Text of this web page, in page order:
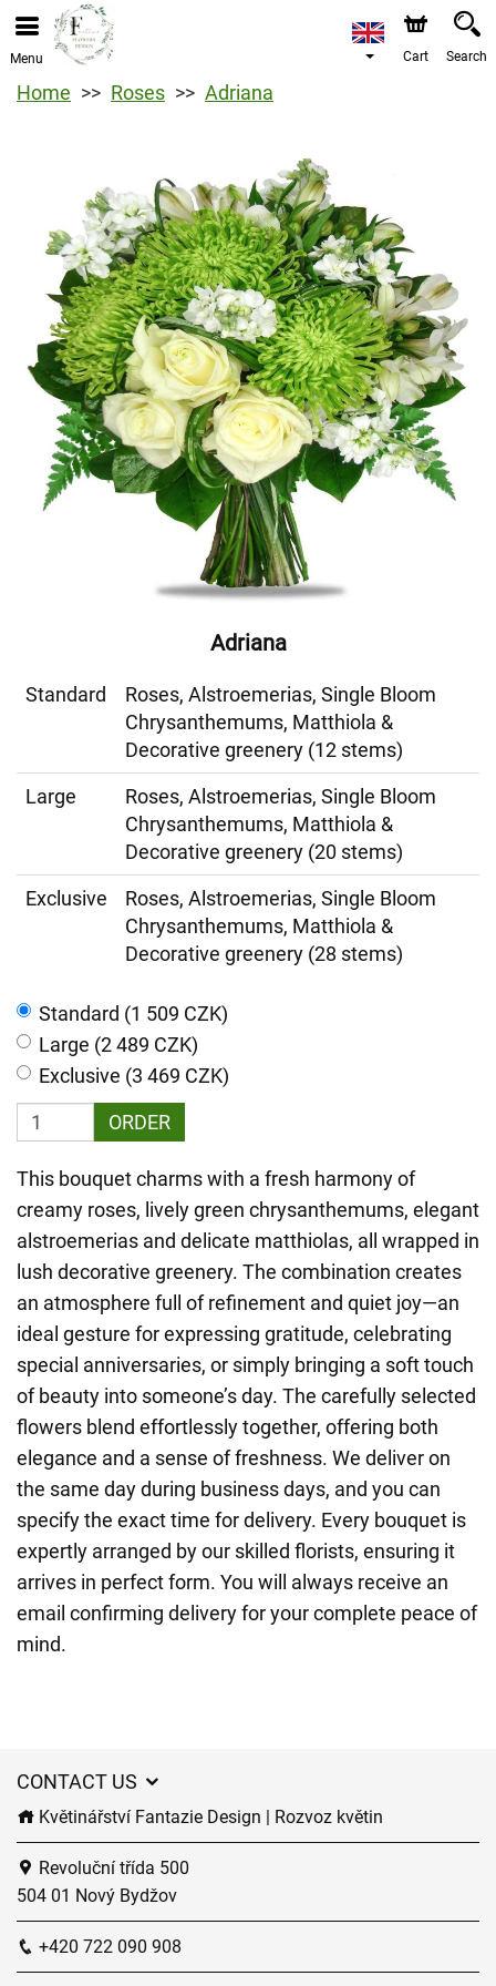
Menu Cart Search
Home Roses Adriana
Adriana
Standard
Roses, Alstroemerias, Single Bloom
Chrysanthemums, Matthiola &
Decorative greenery (12 stems)
Large
Roses, Alstroemerias, Single Bloom
Chrysanthemums, Matthiola &
Decorative greenery (20 stems)
Exclusive
Roses, Alstroemerias, Single Bloom
Chrysanthemums, Matthiola &
Decorative greenery (28 stems)
Standard (1 509 CZK)
Large (2 489 CZK)
Exclusive (3 469 CZK)
ORDER
This bouquet charms with a fresh harmony of
creamy roses, lively green chrysanthemums, elegant
alstroemerias and delicate matthiolas, all wrapped in
lush decorative greenery. The combination creates
an atmosphere full of refinement and quiet joy—an
ideal gesture for expressing gratitude, celebrating
special anniversaries, or simply bringing a soft touch
of beauty into someone’s day. The carefully selected
flowers blend effortlessly together, offering both
elegance and a sense of freshness. We deliver on
the same day during business days, and you can
specify the exact time for delivery. Every bouquet is
expertly arranged by our skilled florists, ensuring it
arrives in perfect form. You will always receive an
email confirming delivery for your complete peace of
mind.
CONTACT US
Květinářství Fantazie Design | Rozvoz květin
Revoluční třída 500
504 01 Nový Bydžov
+420 722 090 908